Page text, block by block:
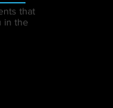
that
in the